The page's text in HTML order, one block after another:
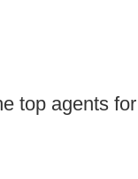
top agents